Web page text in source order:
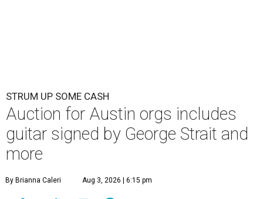
STRUM UP SOME CASH
Auction for Austin orgs includes
guitar signed by George Strait and
more
By Brianna Caleri Aug 3, 2026 | 6:15 pm